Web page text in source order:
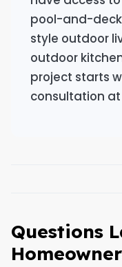
pool-and-
style outdoor
outdoor
project starts
consultation
Questions